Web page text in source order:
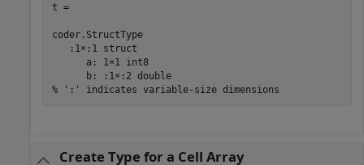
t =
coder.StructType
   :1×:1 struct
      a: 1×1 int8
      b: :1×:2 double
% ':' indicates variable-size dimensions
Create Type for a Cell Array